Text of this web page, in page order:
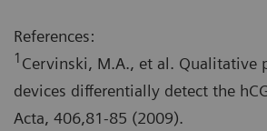
References:
1 Cervinski, M.A., et al. Qualitative
devices differentially detect the
Acta, 406,81-85 (2009).